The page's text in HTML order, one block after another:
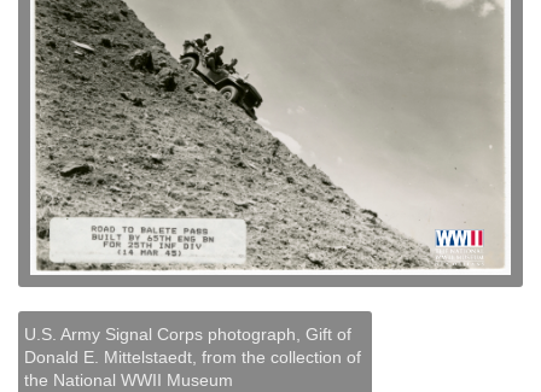
U.S. Army Signal Corps photograph, Gift of
Donald E. Mittelstaedt, from the collection of
the National WWII Museum